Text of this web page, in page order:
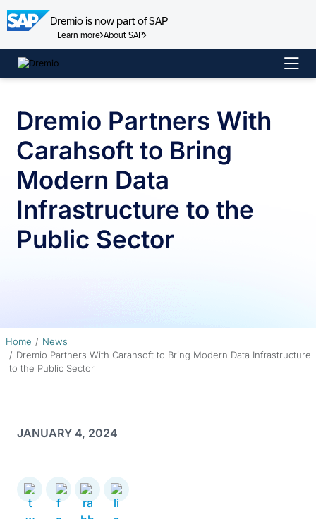
Dremio is now part of SAP
Learn more About SAP
Skip
to
Dremio Partners With
Carahsoft to Bring
Modern Data
Infrastructure to the
Public Sector
Home
News
Dremio Partners With Carahsoft to Bring Modern Data Infrastructure
to the Public Sector
JANUARY 4, 2024